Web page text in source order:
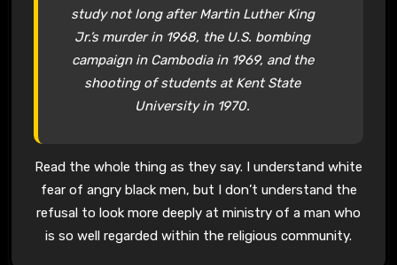
study not long after Martin Luther King
Jr.’s murder in 1968, the U.S. bombing
campaign in Cambodia in 1969, and the
shooting of students at Kent State
University in 1970.
Read the whole thing as they say. I understand white
fear of angry black men, but I don’t understand the
refusal to look more deeply at ministry of a man who
is so well regarded within the religious community.